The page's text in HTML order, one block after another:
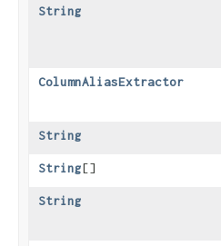
String
ColumnAliasExtractor
String
String[]
String